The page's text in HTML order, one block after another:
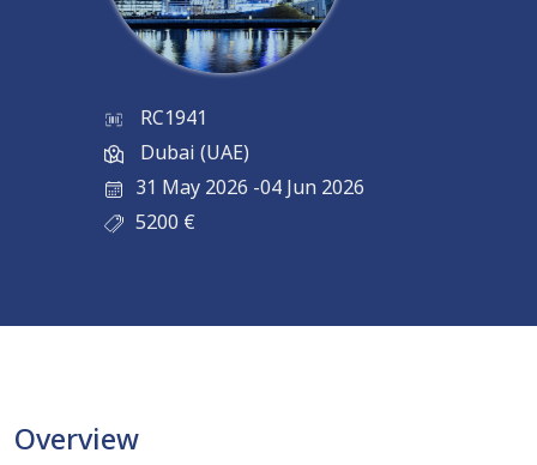
RC1941
Dubai (UAE)
31 May 2026 -04 Jun 2026
5200 €
Overview